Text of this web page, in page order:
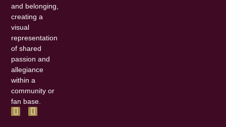
and belonging,
creating a
visual
representation
of shared
passion and
allegiance
within a
community or
fan base.
F
a
I
n